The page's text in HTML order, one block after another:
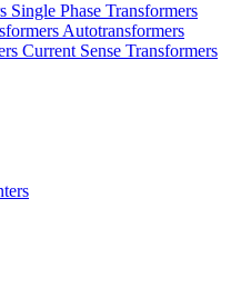
Single Phase Transformers
Autotransformers
Current Sense Transformers